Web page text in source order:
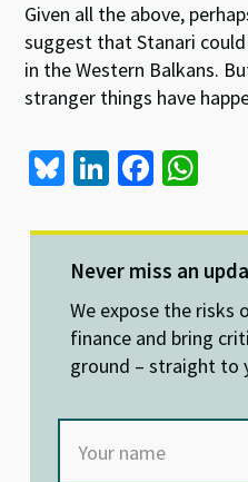
Given all the above,
suggest that Stanari
in the Western Balkans.
stranger things have
Bl
es
ky
Li
ke
dI
n
Fa
b
o
o
k
at
sA
p
p
Never miss an
We expose the risks
finance and bring
ground – straight to